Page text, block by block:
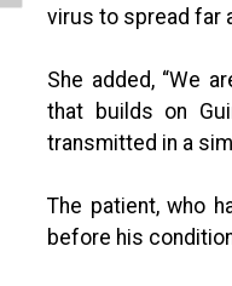
virus to spread far
She added, “We
that builds on
transmitted in a
The patient, who
before his